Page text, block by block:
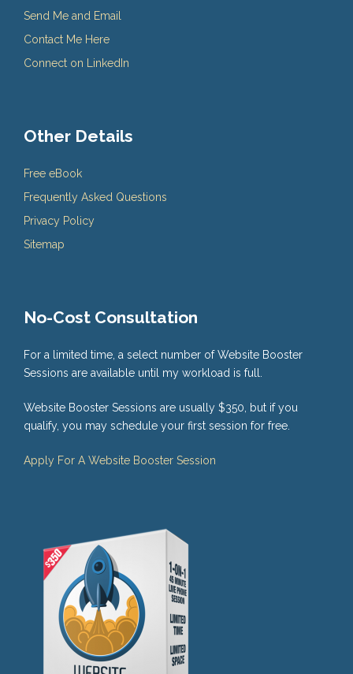
Send Me and Email
Contact Me Here
Connect on LinkedIn
Other Details
Free eBook
Frequently Asked Questions
Privacy Policy
Sitemap
No-Cost Consultation
For a limited time, a select number of Website Booster
Sessions are available until my workload is full.
Website Booster Sessions are usually $350, but if you
qualify, you may schedule your first session for free.
Apply For A Website Booster Session